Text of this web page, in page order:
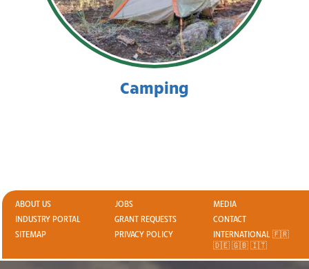
Camping
ABOUT US JOBS
MEDIA
INDUSTRY PORTAL
GRANT REQUESTS
CONTACT
SITEMAP
PRIVACY POLICY
INTERNATIONAL 🇫🇷
🇩🇪 🇬🇧 🇮🇹